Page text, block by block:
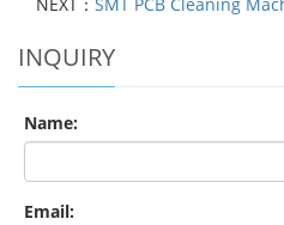
INQUIRY
Name:
Email: